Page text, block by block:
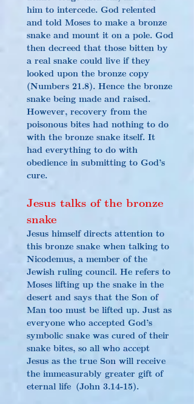
him to intercede. God relented
and told Moses to make a bronze
snake and mount it on a pole. God
then decreed that those bitten by
a real snake could live if they
looked upon the bronze copy
(Numbers 21.8). Hence the bronze
snake being made and raised.
However, recovery from the
poisonous bites had nothing to do
with the bronze snake itself. It
had everything to do with
obedience in submitting to God’s
cure.
Jesus talks of the bronze
snake
Jesus himself directs attention to
this bronze snake when talking to
Nicodemus, a member of the
Jewish ruling council. He refers to
Moses lifting up the snake in the
desert and says that the Son of
Man too must be lifted up. Just as
everyone who accepted God’s
symbolic snake was cured of their
snake bites, so all who accept
Jesus as the true Son will receive
the immeasurably greater gift of
eternal life (John 3.14-15).